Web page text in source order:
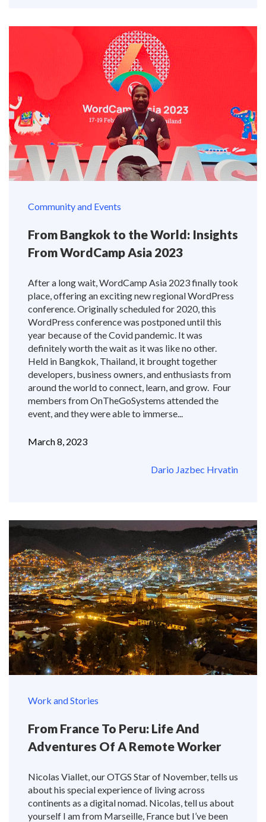
Community and Events
From Bangkok to the World: Insights
From WordCamp Asia 2023
After a long wait, WordCamp Asia 2023 finally took
place, offering an exciting new regional WordPress
conference. Originally scheduled for 2020, this
WordPress conference was postponed until this
year because of the Covid pandemic. It was
definitely worth the wait as it was like no other.
Held in Bangkok, Thailand, it brought together
developers, business owners, and enthusiasts from
around the world to connect, learn, and grow. Four
members from OnTheGoSystems attended the
event, and they were able to immerse...
March 8, 2023
Dario Jazbec Hrvatin
Work and Stories
From France To Peru: Life And
Adventures Of A Remote Worker
Nicolas Viallet, our OTGS Star of November, tells us
about his special experience of living across
continents as a digital nomad. Nicolas, tell us about
yourself I am from Marseille, France but I’ve been